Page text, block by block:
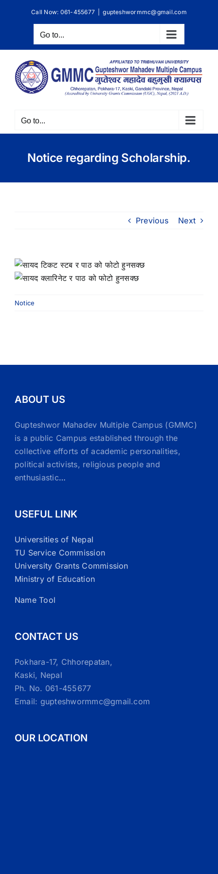
Call Now: 061-455677 gupteshwormmc@gmail.com
Go to...
Go to...
Notice regarding Scholarship.
Previous Next
Notice
ABOUT US
Gupteshwor Mahadev Multiple Campus (GMMC)
is a public Campus established through the
collective efforts of academic personalities,
political activists, religious people and
enthusiastic…
USEFUL LINK
Universities of Nepal
TU Service Commission
University Grants Commission
Ministry of Education
Name Tool
CONTACT US
Pokhara-17, Chhorepatan,
Kaski, Nepal
Ph. No. 061-455677
Email: gupteshwormmc@gmail.com
OUR LOCATION